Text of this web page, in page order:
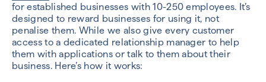
for established businesses with 10-250 employees. It’s
designed to reward businesses for using it, not
penalise them. While we also give every customer
access to a dedicated relationship manager to help
them with applications or talk to them about their
business. Here’s how it works: